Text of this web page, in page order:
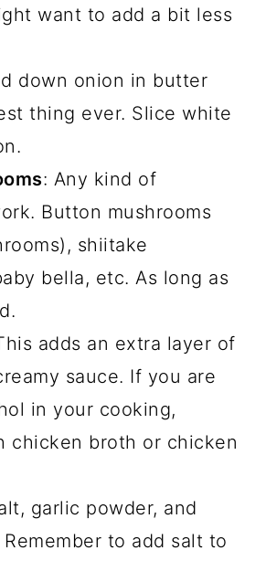
want to add a bit less
down onion in butter
thing ever. Slice white
: Any kind of
Button mushrooms
shiitake
bella, etc. As long as
adds an extra layer of
sauce. If you are
in your cooking,
chicken broth or chicken
garlic powder, and
to add salt to